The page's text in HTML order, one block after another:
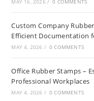
MAY 16, 2026 / 0 COMMENTS
Custom Company
Efficient Documentation
MAY 4, 2026 / 0 COMMENTS
Office Rubber Stamps –
Professional Workplaces
MAY 4, 2026 / 0 COMMENTS